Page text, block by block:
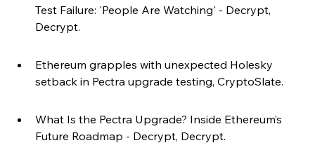
Test Failure: 'People Are Watching' - Decrypt,
Decrypt.
Ethereum grapples with unexpected Holesky
setback in Pectra upgrade testing, CryptoSlate.
What Is the Pectra Upgrade? Inside Ethereum’s
Future Roadmap - Decrypt, Decrypt.